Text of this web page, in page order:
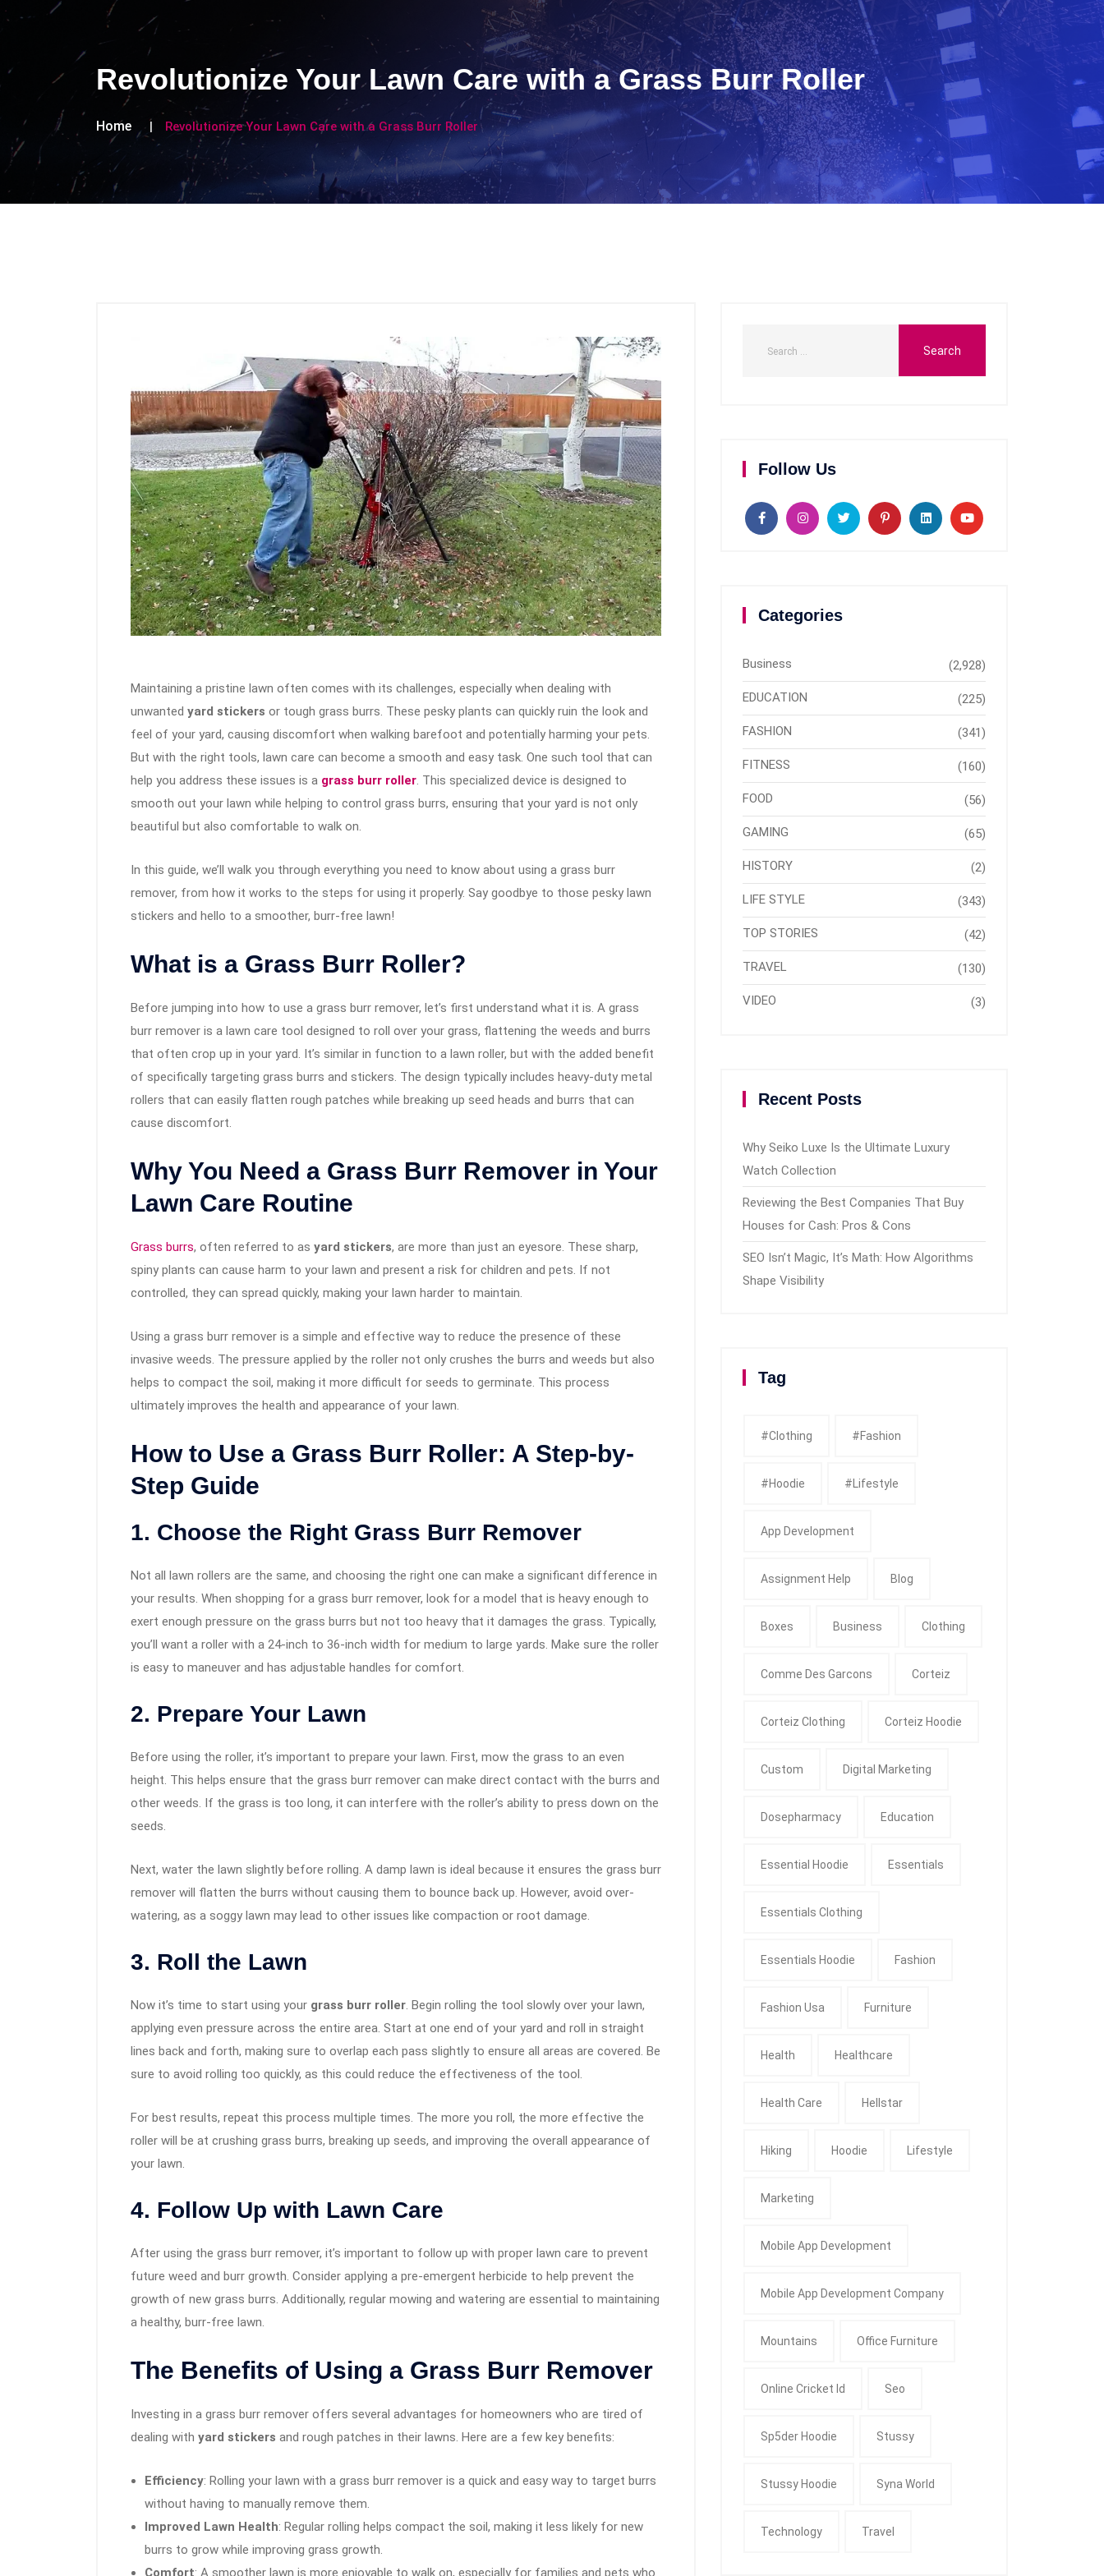
Revolutionize Your Lawn Care with a Grass Burr Roller
Home Revolutionize Your Lawn Care with a Grass Burr Roller
Maintaining a pristine lawn often comes with its challenges, especially when dealing with
unwanted yard stickers or tough grass burrs. These pesky plants can quickly ruin the look and
feel of your yard, causing discomfort when walking barefoot and potentially harming your pets.
But with the right tools, lawn care can become a smooth and easy task. One such tool that can
help you address these issues is a grass burr roller. This specialized device is designed to
smooth out your lawn while helping to control grass burrs, ensuring that your yard is not only
beautiful but also comfortable to walk on.
In this guide, we’ll walk you through everything you need to know about using a grass burr
remover, from how it works to the steps for using it properly. Say goodbye to those pesky lawn
stickers and hello to a smoother, burr-free lawn!
What is a Grass Burr Roller?
Before jumping into how to use a grass burr remover, let’s first understand what it is. A grass
burr remover is a lawn care tool designed to roll over your grass, flattening the weeds and burrs
that often crop up in your yard. It’s similar in function to a lawn roller, but with the added benefit
of specifically targeting grass burrs and stickers. The design typically includes heavy-duty metal
rollers that can easily flatten rough patches while breaking up seed heads and burrs that can
cause discomfort.
Why You Need a Grass Burr Remover in Your
Lawn Care Routine
Grass burrs, often referred to as yard stickers, are more than just an eyesore. These sharp,
spiny plants can cause harm to your lawn and present a risk for children and pets. If not
controlled, they can spread quickly, making your lawn harder to maintain.
Using a grass burr remover is a simple and effective way to reduce the presence of these
invasive weeds. The pressure applied by the roller not only crushes the burrs and weeds but also
helps to compact the soil, making it more difficult for seeds to germinate. This process
ultimately improves the health and appearance of your lawn.
How to Use a Grass Burr Roller: A Step-by-
Step Guide
1. Choose the Right Grass Burr Remover
Not all lawn rollers are the same, and choosing the right one can make a significant difference in
your results. When shopping for a grass burr remover, look for a model that is heavy enough to
exert enough pressure on the grass burrs but not too heavy that it damages the grass. Typically,
you’ll want a roller with a 24-inch to 36-inch width for medium to large yards. Make sure the roller
is easy to maneuver and has adjustable handles for comfort.
2. Prepare Your Lawn
Before using the roller, it’s important to prepare your lawn. First, mow the grass to an even
height. This helps ensure that the grass burr remover can make direct contact with the burrs and
other weeds. If the grass is too long, it can interfere with the roller’s ability to press down on the
seeds.
Next, water the lawn slightly before rolling. A damp lawn is ideal because it ensures the grass burr
remover will flatten the burrs without causing them to bounce back up. However, avoid over-
watering, as a soggy lawn may lead to other issues like compaction or root damage.
3. Roll the Lawn
Now it’s time to start using your grass burr roller. Begin rolling the tool slowly over your lawn,
applying even pressure across the entire area. Start at one end of your yard and roll in straight
lines back and forth, making sure to overlap each pass slightly to ensure all areas are covered. Be
sure to avoid rolling too quickly, as this could reduce the effectiveness of the tool.
For best results, repeat this process multiple times. The more you roll, the more effective the
roller will be at crushing grass burrs, breaking up seeds, and improving the overall appearance of
your lawn.
4. Follow Up with Lawn Care
After using the grass burr remover, it’s important to follow up with proper lawn care to prevent
future weed and burr growth. Consider applying a pre-emergent herbicide to help prevent the
growth of new grass burrs. Additionally, regular mowing and watering are essential to maintaining
a healthy, burr-free lawn.
The Benefits of Using a Grass Burr Remover
Investing in a grass burr remover offers several advantages for homeowners who are tired of
dealing with yard stickers and rough patches in their lawns. Here are a few key benefits:
Efficiency: Rolling your lawn with a grass burr remover is a quick and easy way to target burrs
without having to manually remove them.
Improved Lawn Health: Regular rolling helps compact the soil, making it less likely for new
burrs to grow while improving grass growth.
Comfort: A smoother lawn is more enjoyable to walk on, especially for families and pets who
Follow Us
Categories
Business (2,928)
EDUCATION (225)
FASHION (341)
FITNESS (160)
FOOD (56)
GAMING (65)
HISTORY (2)
LIFE STYLE (343)
TOP STORIES (42)
TRAVEL (130)
VIDEO (3)
Recent Posts
Why Seiko Luxe Is the Ultimate Luxury
Watch Collection
Reviewing the Best Companies That Buy
Houses for Cash: Pros & Cons
SEO Isn’t Magic, It’s Math: How Algorithms
Shape Visibility
Tag
#clothing #fashion
#Hoodie #Lifestyle
App Development
Assignment Help Blog
Boxes Business Clothing
Comme Des Garcons Corteiz
Corteiz Clothing Corteiz Hoodie
Custom Digital Marketing
Dosepharmacy Education
Essential Hoodie Essentials
Essentials Clothing
Essentials Hoodie Fashion
Fashion Usa Furniture
Health Healthcare
Health Care Hellstar
Hiking Hoodie Lifestyle
Marketing
Mobile App Development
Mobile App Development Company
Mountains Office Furniture
Online Cricket Id Seo
Sp5der Hoodie Stussy
Stussy Hoodie Syna World
Technology Travel